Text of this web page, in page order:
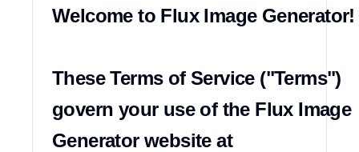
Welcome to Flux Image Generator!
These Terms of Service ("Terms")
govern your use of the Flux Image
Generator website at